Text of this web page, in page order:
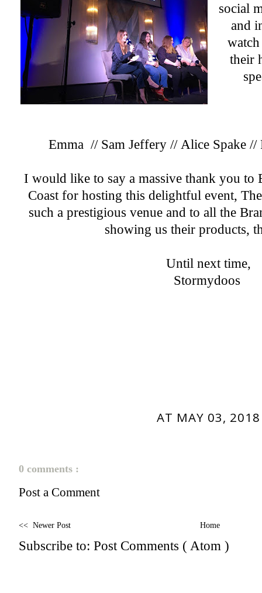
social
and
their
Emma // Sam Jeffery // Alice Spake //
I would like to say a massive thank you to
Coast for hosting this delightful event,
such a prestigious venue and to all the
showing us their products,
Until next time,
Stormydoos
AT MAY 03, 2018
0 comments :
Post a Comment
<< Newer Post Home
Subscribe to: Post Comments ( Atom )